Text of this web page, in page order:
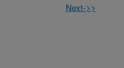
Next->>